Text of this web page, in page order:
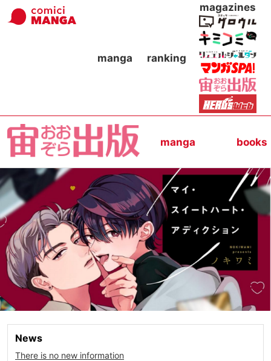
manga ranking
magazines
manga books
News
There is no new information